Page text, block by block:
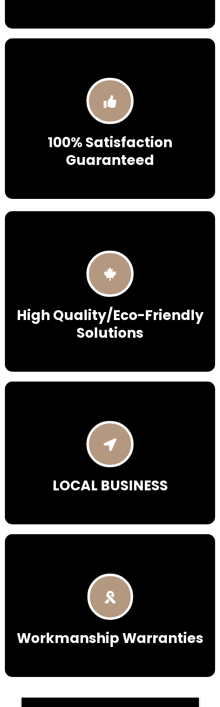
100% Satisfaction
Guaranteed
High Quality/Eco-Friendly
Solutions
LOCAL BUSINESS
Workmanship Warranties